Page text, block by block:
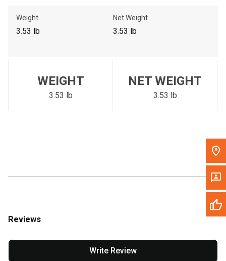
Please update the 'Deliver To' Postal Code in the top navigation
to search for another dealer.
Weight
3.53 lb
Net Weight
3.53 lb
WEIGHT
3.53 lb
NET WEIGHT
3.53 lb
Reviews
Write Review